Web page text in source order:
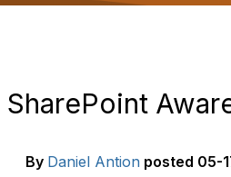
SharePoint
By Daniel Antion posted 05-